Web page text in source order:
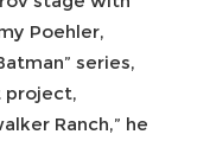
Poehler,
series,
project,
Ranch,” he